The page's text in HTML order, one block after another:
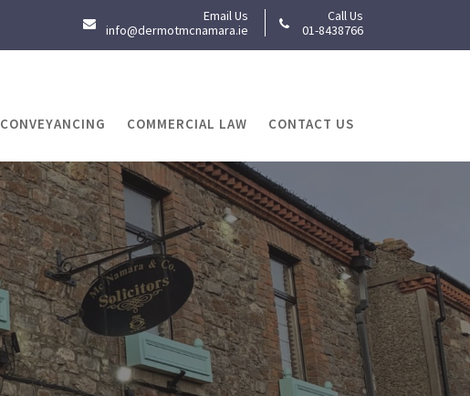
Email Us
info@dermotmcnamara.ie
Call Us
01-8438766
CONVEYANCING COMMERCIAL LAW CONTACT US